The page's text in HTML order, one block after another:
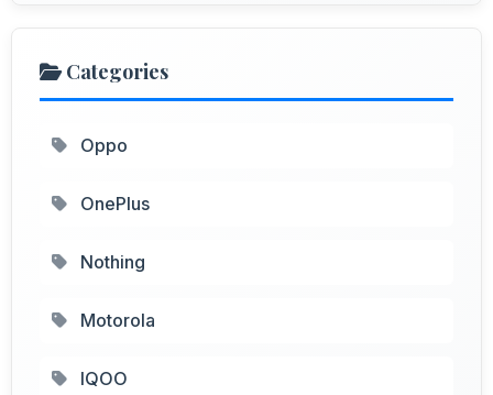
Categories
Oppo
OnePlus
Nothing
Motorola
IQOO